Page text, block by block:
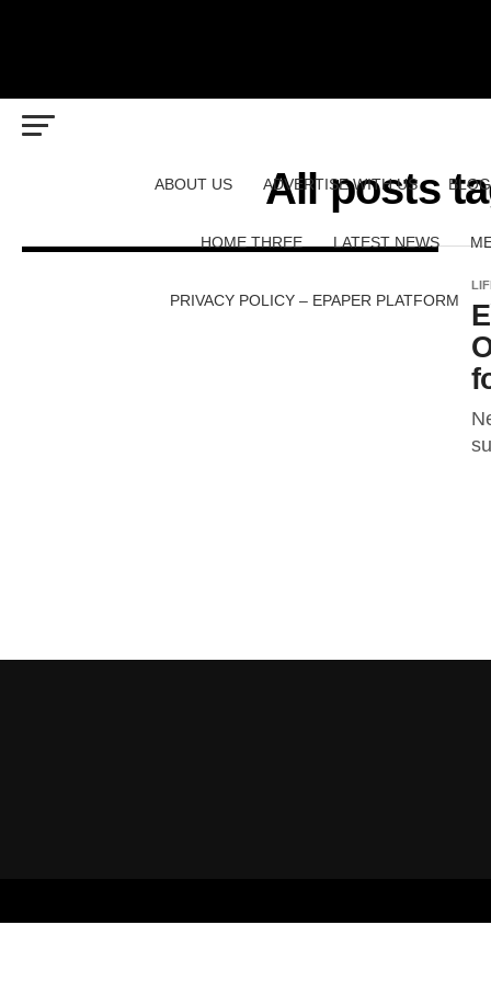
ABOUT US ADVERTISE WITH US BLOG
HOME THREE LATEST NEWS
PRIVACY POLICY – EPAPER PLATFORM
All posts